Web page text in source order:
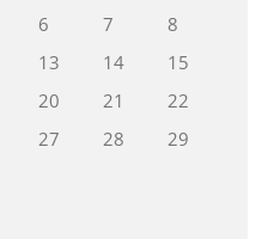
6 7
8
13 14
15
20 21
22
27 28
29